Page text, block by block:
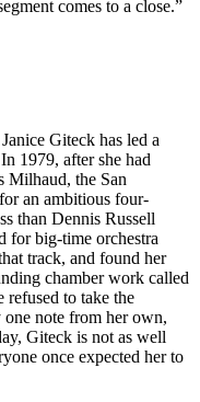
comes to a close.”
Giteck has led a
1979, after she had
Milhaud, the San
an ambitious four-
than Dennis Russell
for big-time orchestra
track, and found her
chamber work called
refused to take the
note from her own,
Giteck is not as well
once expected her to